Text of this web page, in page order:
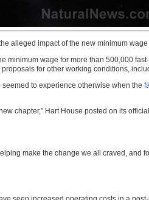
alleged impact of the new minimum
minimum wage for more than 500,000
for other working conditions,
to experience otherwise when the
chapter,” Hart House posted on its
make the change we all craved, and